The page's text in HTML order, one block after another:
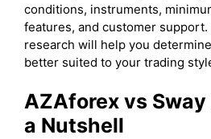
conditions, instruments,
features, and customer
research will help you
better suited to your trading
AZAforex vs
a Nutshell